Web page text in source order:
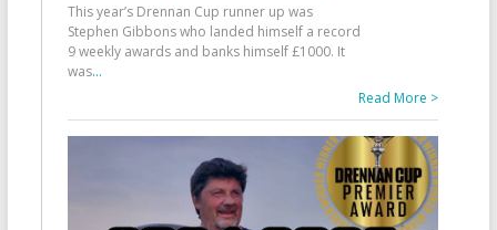
This year’s Drennan Cup runner up was
Stephen Gibbons who landed himself a record
9 weekly awards and banks himself £1000. It
was...
Read More >